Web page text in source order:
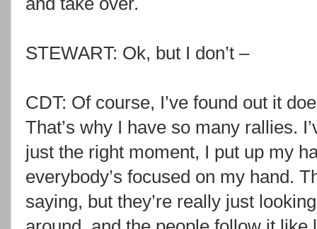
STEWART: Ok, but I don’t –
CDT: Of course, I’ve found out it
That’s why I have so many rallies.
just the right moment, I put up my
everybody’s focused on my hand.
saying, but they’re really just